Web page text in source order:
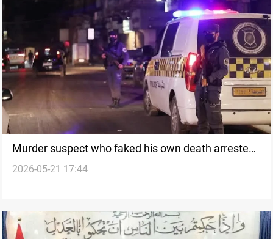
Murder suspect who faked his own death arrested
after 20 years
2026-05-21 17:44